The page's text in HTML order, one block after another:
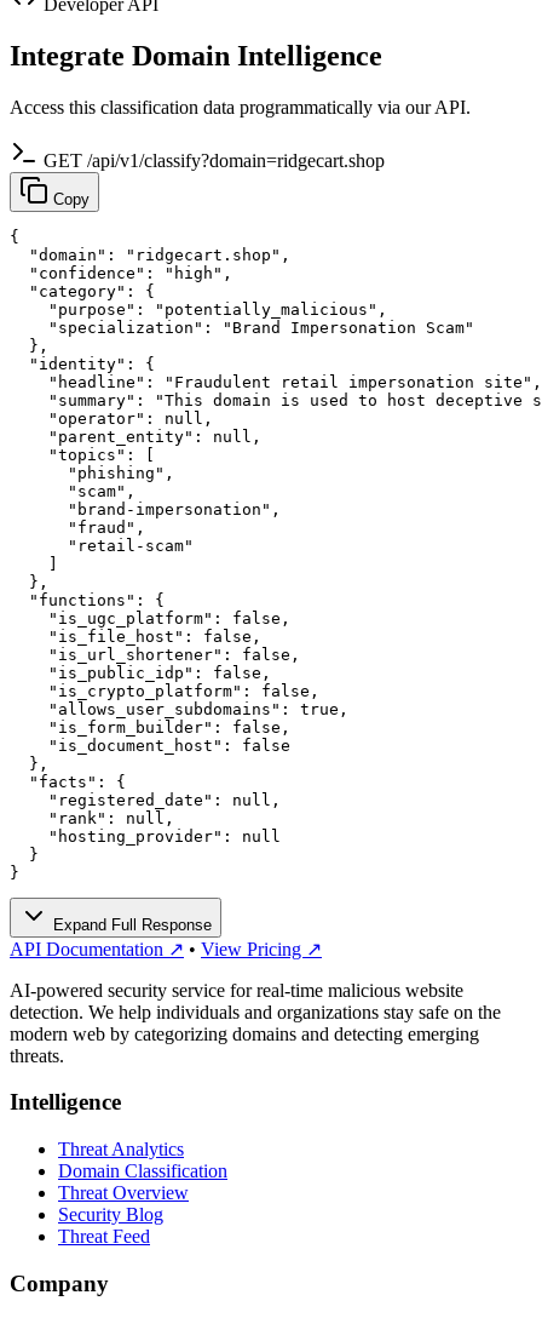
Integrate Domain Intelligence
Access this classification data programmatically via our API.
GET /api/v1/classify?domain=ridgecart.shop
Copy
{
  "domain": "ridgecart.shop",
  "confidence": "high",
  "category": {
    "purpose": "potentially_malicious",
    "specialization": "Brand Impersonation Scam"
  },
  "identity": {
    "headline": "Fraudulent retail impersonation site",
"summary": "This domain is used to host deceptive
    "operator": null,
    "parent_entity": null,
    "topics": [
      "phishing",
      "scam",
      "brand-impersonation",
      "fraud",
      "retail-scam"
    ]
  },
  "functions": {
    "is_ugc_platform": false,
    "is_file_host": false,
    "is_url_shortener": false,
    "is_public_idp": false,
    "is_crypto_platform": false,
    "allows_user_subdomains": true,
    "is_form_builder": false,
    "is_document_host": false
  },
  "facts": {
    "registered_date": null,
    "rank": null,
    "hosting_provider": null
  }
}
Expand Full Response
API Documentation ↗ • View Pricing ↗
AI-powered security service for real-time malicious website
detection. We help individuals and organizations stay safe on the
modern web by categorizing domains and detecting emerging
threats.
Intelligence
Threat Analytics
Domain Classification
Threat Overview
Security Blog
Threat Feed
Company